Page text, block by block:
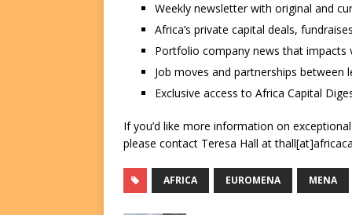
Weekly newsletter with original and
Africa’s private capital deals,
Portfolio company news that impacts
Job moves and partnerships between
Exclusive access to Africa Capital
If you’d like more information on
please contact Teresa Hall at
AFRICA EUROMENA MENA